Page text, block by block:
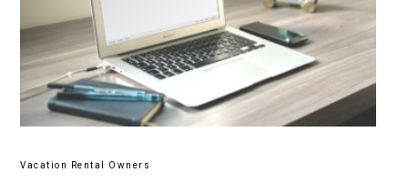
Vacation Rental Owners